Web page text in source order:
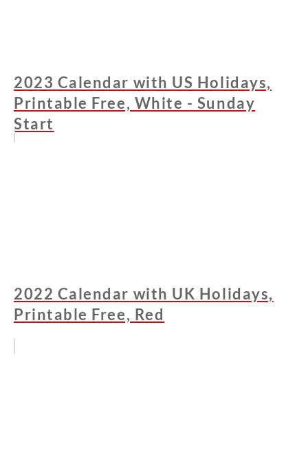
2023 Calendar with US Holidays,
Printable Free, White - Sunday
Start
2022 Calendar with UK Holidays,
Printable Free, Red